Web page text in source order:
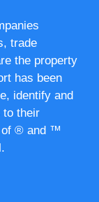
trade
the property
has been
identify and
to their
of ® and ™